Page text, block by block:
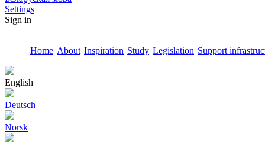
Settings
Sign in
Home About Inspiration Study Legislation Support
English
Deutsch
Norsk